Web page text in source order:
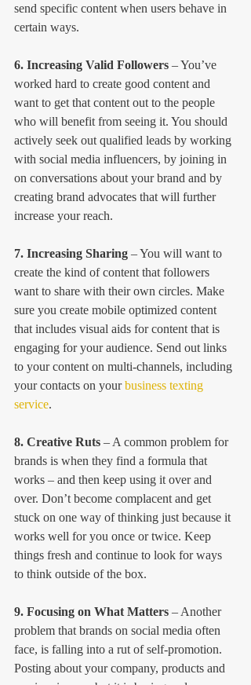
send specific content when users behave in
certain ways.
6. Increasing Valid Followers – You’ve
worked hard to create good content and
want to get that content out to the people
who will benefit from seeing it. You should
actively seek out qualified leads by working
with social media influencers, by joining in
on conversations about your brand and by
creating brand advocates that will further
increase your reach.
7. Increasing Sharing – You will want to
create the kind of content that followers
want to share with their own circles. Make
sure you create mobile optimized content
that includes visual aids for content that is
engaging for your audience. Send out links
to your content on multi-channels, including
your contacts on your business texting
service.
8. Creative Ruts – A common problem for
brands is when they find a formula that
works – and then keep using it over and
over. Don’t become complacent and get
stuck on one way of thinking just because it
works well for you once or twice. Keep
things fresh and continue to look for ways
to think outside of the box.
9. Focusing on What Matters – Another
problem that brands on social media often
face, is falling into a rut of self-promotion.
Posting about your company, products and